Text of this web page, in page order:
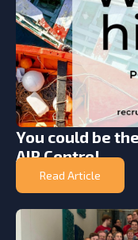
You could be
AIR Centre!
Read Article